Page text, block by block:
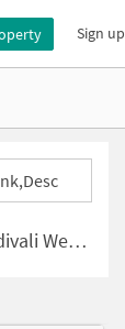
Sign up
Mumbai